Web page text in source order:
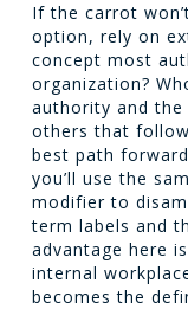
If the carrot
option, rely on
concept most
organization?
authority and
others that
best path
you’ll use the
modifier to
term labels and
advantage here
internal
becomes the